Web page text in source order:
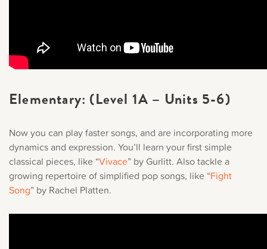
Elementary: (Level 1A – Units 5-6)
Now you can play faster songs, and are incorporating more
dynamics and expression. You’ll learn your first simple
classical pieces, like “Vivace” by Gurlitt. Also tackle a
growing repertoire of simplified pop songs, like “Fight
Song” by Rachel Platten.